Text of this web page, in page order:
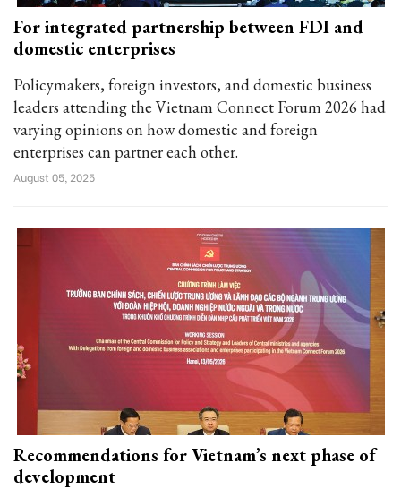
For integrated partnership between FDI and
domestic enterprises
Policymakers, foreign investors, and domestic business
leaders attending the Vietnam Connect Forum 2026 had
varying opinions on how domestic and foreign
enterprises can partner each other.
August 05, 2025
Recommendations for Vietnam’s next phase of
development